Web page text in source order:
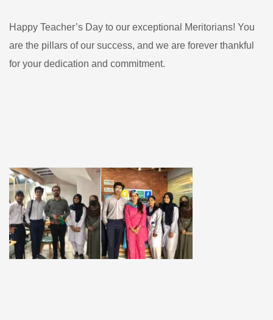
Happy Teacher’s Day to our exceptional Meritorians! You
are the pillars of our success, and we are forever thankful
for your dedication and commitment.